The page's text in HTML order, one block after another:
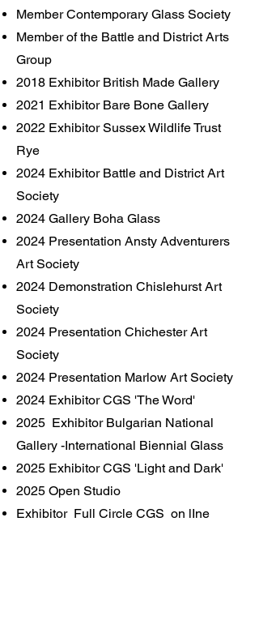
Member Contemporary Glass Society
Member of the Battle and District Arts
Group
2018 Exhibitor British Made Gallery
2021 Exhibitor Bare Bone Gallery
2022 Exhibitor Sussex Wildlife Trust
Rye
2024 Exhibitor Battle and District Art
Society
2024 Gallery Boha Glass
2024 Presentation Ansty Adventurers
Art Society
2024 Demonstration Chislehurst Art
Society
2024 Presentation Chichester Art
Society
2024 Presentation Marlow Art Society
2024 Exhibitor CGS 'The Word'
2025 Exhibitor Bulgarian National
Gallery -International Biennial Glass
2025 Exhibitor CGS 'Light and Dark'
2025 Open Studio
Exhibitor Full Circle CGS on lIne